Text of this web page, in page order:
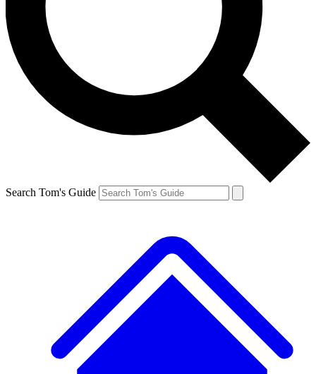
Search Tom's Guide